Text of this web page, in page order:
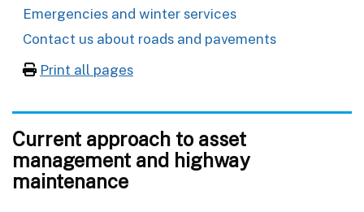
Emergencies and winter services
Contact us about roads and pavements
Print all pages
Current approach to asset
management and highway
maintenance